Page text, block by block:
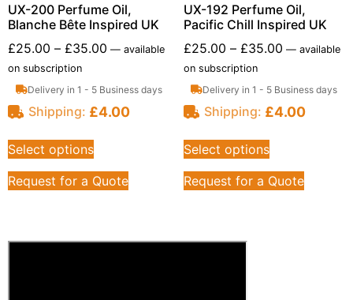
UX-200 Perfume Oil,
Blanche Bête Inspired UK
£25.00 – £35.00 — available
on subscription
Delivery in 1 - 5 Business days
Shipping: £4.00
Select options
Request for a Quote
UX-192 Perfume Oil,
Pacific Chill Inspired UK
£25.00 – £35.00 —available
on subscription
Delivery in 1 - 5 Business days
Shipping: £4.00
Select options
Request for a Quote